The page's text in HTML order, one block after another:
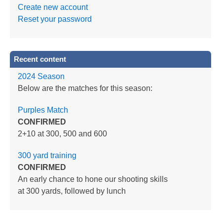
Create new account
Reset your password
Recent content
2024 Season
Below are the matches for this season:
Purples Match
CONFIRMED
2+10 at 300, 500 and 600
300 yard training
CONFIRMED
An early chance to hone our shooting skills
at 300 yards, followed by lunch